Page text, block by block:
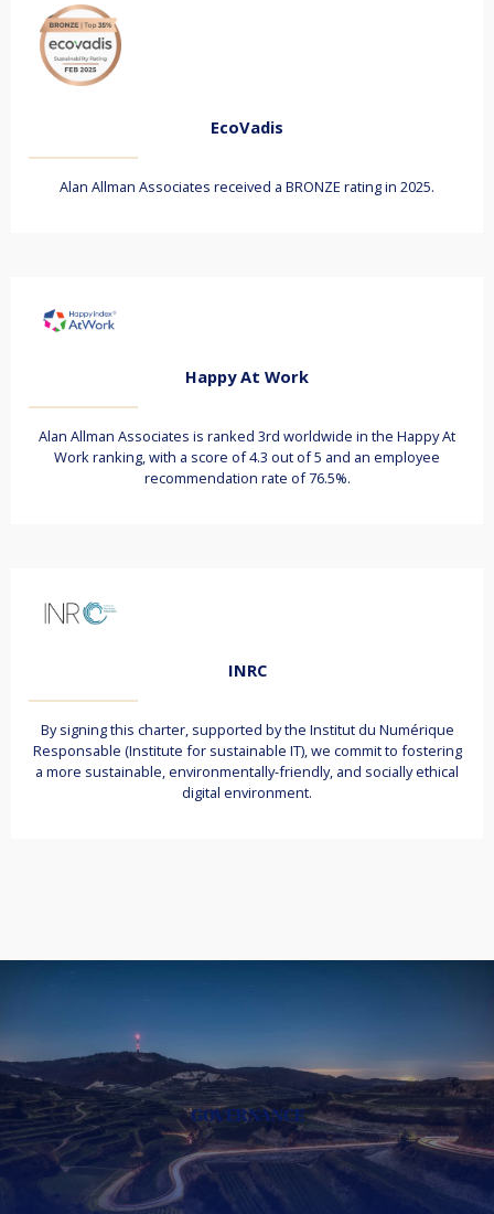
EcoVadis
Alan Allman Associates received a BRONZE rating in 2025.
Happy At Work
Alan Allman Associates is ranked 3rd worldwide in the Happy At
Work ranking, with a score of 4.3 out of 5 and an employee
recommendation rate of 76.5%.
INRC
By signing this charter, supported by the Institut du Numérique
Responsable (Institute for sustainable IT), we commit to fostering
a more sustainable, environmentally-friendly, and socially ethical
digital environment.
GOVERNANCE